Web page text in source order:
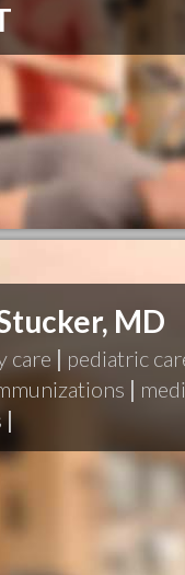
MD
care | pediatric
|
|